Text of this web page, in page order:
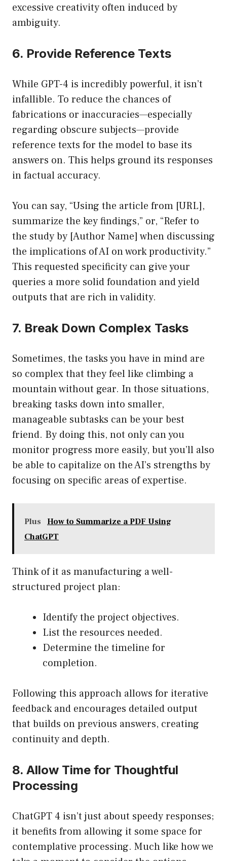
excessive creativity often induced by
ambiguity.
6. Provide Reference Texts
While GPT-4 is incredibly powerful, it isn’t
infallible. To reduce the chances of
fabrications or inaccuracies—especially
regarding obscure subjects—provide
reference texts for the model to base its
answers on. This helps ground its responses
in factual accuracy.
You can say, “Using the article from [URL],
summarize the key findings,” or, “Refer to
the study by [Author Name] when discussing
the implications of AI on work productivity.”
This requested specificity can give your
queries a more solid foundation and yield
outputs that are rich in validity.
7. Break Down Complex Tasks
Sometimes, the tasks you have in mind are
so complex that they feel like climbing a
mountain without gear. In those situations,
breaking tasks down into smaller,
manageable subtasks can be your best
friend. By doing this, not only can you
monitor progress more easily, but you’ll also
be able to capitalize on the AI’s strengths by
focusing on specific areas of expertise.
Plus
How to Summarize a PDF Using
ChatGPT
Think of it as manufacturing a well-
structured project plan:
Identify the project objectives.
List the resources needed.
Determine the timeline for
completion.
Following this approach allows for iterative
feedback and encourages detailed output
that builds on previous answers, creating
continuity and depth.
8. Allow Time for Thoughtful
Processing
ChatGPT 4 isn’t just about speedy responses;
it benefits from allowing it some space for
contemplative processing. Much like how we